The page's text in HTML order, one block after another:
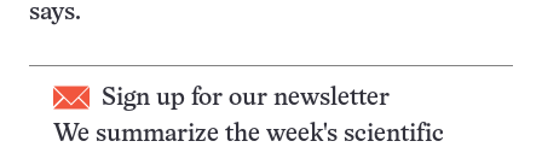
says.
Sign up for our newsletter
We summarize the week's scientific